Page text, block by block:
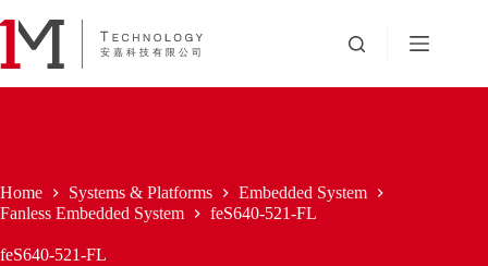
to
content
Home Systems & Platforms
Embedded System
Fanless Embedded System
feS640-521-FL
feS640-521-FL